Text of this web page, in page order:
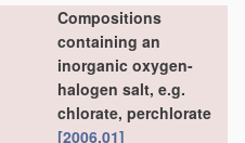
Compositions
containing an
inorganic oxygen-
halogen salt, e.g.
chlorate, perchlorate
[2006.01]